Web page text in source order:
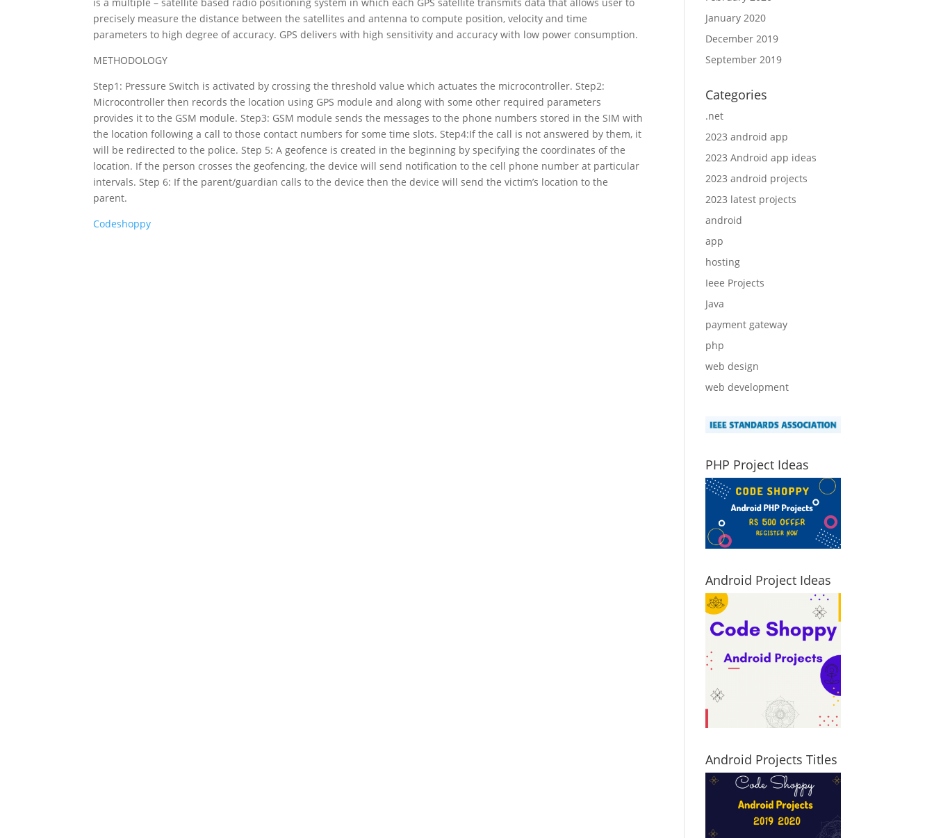
precisely measure the distance between the satellites and antenna to compute position, velocity and time
parameters to high degree of accuracy. GPS delivers with high sensitivity and accuracy with low power consumption.
METHODOLOGY
Step1: Pressure Switch is activated by crossing the threshold value which actuates the microcontroller. Step2:
Microcontroller then records the location using GPS module and along with some other required parameters
provides it to the GSM module. Step3: GSM module sends the messages to the phone numbers stored in the SIM with
the location following a call to those contact numbers for some time slots. Step4:If the call is not answered by them, it
will be redirected to the police. Step 5: A geofence is created in the beginning by specifying the coordinates of the
location. If the person crosses the geofencing, the device will send notification to the cell phone number at particular
intervals. Step 6: If the parent/guardian calls to the device then the device will send the victim’s location to the
parent.
Codeshoppy
January 2020
December 2019
September 2019
Categories
.net
2023 android app
2023 Android app ideas
2023 android projects
2023 latest projects
android
app
hosting
Ieee Projects
Java
payment gateway
php
web design
web development
PHP Project Ideas
Android Project Ideas
Android Projects Titles